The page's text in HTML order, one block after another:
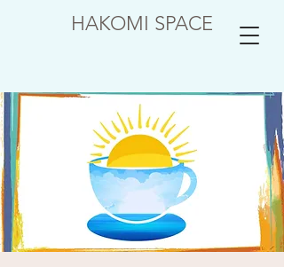
HAKOMI SPACE